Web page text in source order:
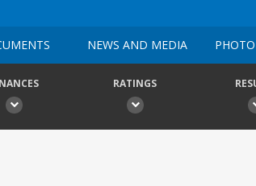
NEWS AND MEDIA
RATINGS